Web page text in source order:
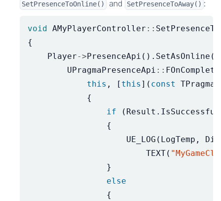
SetPresenceToOnline() and SetPresenceToAway() :
void AMyPlayerController ::
{
Player->PresenceApi (). SetAsOnline (
UPragmaPresenceApi ::
this , [ this ]( const
{
if
( Result . IsSuccessful
{
UE_LOG ( LogTemp ,
TEXT(
}
else
{